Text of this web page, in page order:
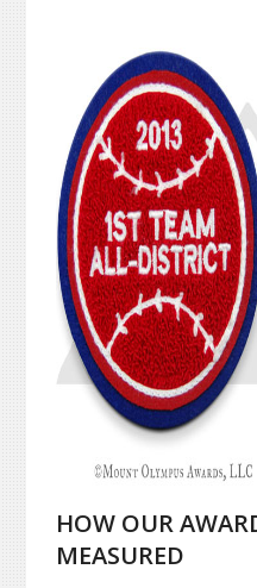
HOW OUR
MEASURED